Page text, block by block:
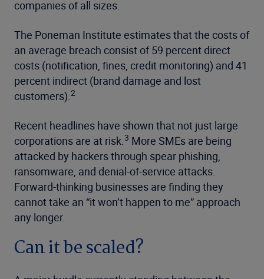
companies of all sizes.
The Poneman Institute estimates that the costs of
an average breach consist of 59 percent direct
costs (notification, fines, credit monitoring) and 41
percent indirect (brand damage and lost
customers). 2
Recent headlines have shown that not just large
corporations are at risk. 3 More SMEs are being
attacked by hackers through spear phishing,
ransomware, and denial-of-service attacks.
Forward-thinking businesses are finding they
cannot take an “it won’t happen to me” approach
any longer.
Can it be scaled?